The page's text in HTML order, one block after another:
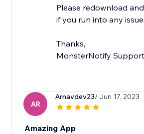
Please redownload
if you run into any
Thanks,
MonsterNotify Support
AR
Arnavdev23/ Jun 17, 2023
Amazing App